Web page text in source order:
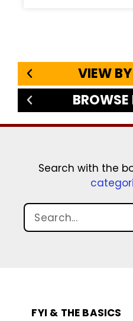
VIEW
Search with the
FYI & THE BASICS